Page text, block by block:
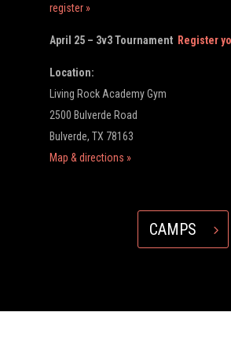
register »
April 25 – 3v3 Tournament Register
Location:
Living Rock Academy Gym
2500 Bulverde Road
Bulverde, TX 78163
Map & directions »
CAMPS